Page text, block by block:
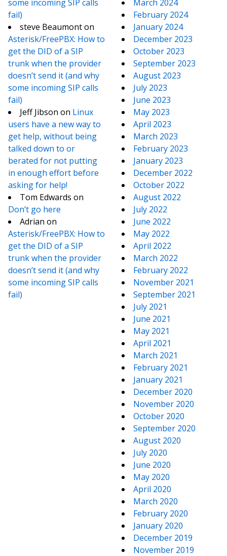
some incoming SIP calls
fail)
steve Beaumonton
Asterisk/FreePBX: How to
get the DID of a SIP
trunk when the provider
doesn’t send it (and why
some incoming SIP calls
fail)
Jeff Jibson on Linux
users have a new way to
get help, without being
talked down to or
berated for not putting
in enough effort before
asking for help!
Tom Edwards on
Don’t go here
Adrian on
Asterisk/FreePBX: How to
get the DID of a SIP
trunk when the provider
doesn’t send it (and why
some incoming SIP calls
fail)
March 2024
February 2024
January 2024
December 2023
October 2023
September 2023
August 2023
July 2023
June 2023
May 2023
April 2023
March 2023
February 2023
January 2023
December 2022
October 2022
August 2022
July 2022
June 2022
May 2022
April 2022
March 2022
February 2022
November 2021
September 2021
July 2021
June 2021
May 2021
April 2021
March 2021
February 2021
January 2021
December 2020
November 2020
October 2020
September 2020
August 2020
July 2020
June 2020
May 2020
April 2020
March 2020
February 2020
January 2020
December 2019
November 2019